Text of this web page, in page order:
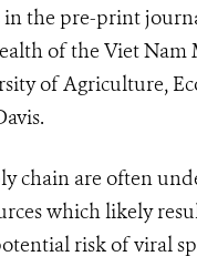
in the pre-print
of the Viet
of Agriculture,
chain are often
which likely
risk of viral